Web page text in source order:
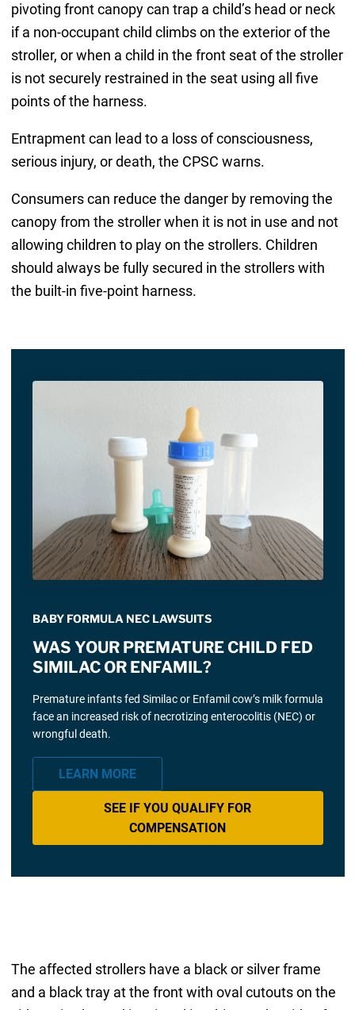
pivoting front canopy can trap a child’s head or neck
if a non-occupant child climbs on the exterior of the
stroller, or when a child in the front seat of the stroller
is not securely restrained in the seat using all five
points of the harness.
Entrapment can lead to a loss of consciousness,
serious injury, or death, the CPSC warns.
Consumers can reduce the danger by removing the
canopy from the stroller when it is not in use and not
allowing children to play on the strollers. Children
should always be fully secured in the strollers with
the built-in five-point harness.
BABY FORMULA NEC LAWSUITS
WAS YOUR PREMATURE CHILD FED
SIMILAC OR ENFAMIL?
Premature infants fed Similac or Enfamil cow’s milk formula
face an increased risk of necrotizing enterocolitis (NEC) or
wrongful death.
LEARN MORE
SEE IF YOU QUALIFY FOR
COMPENSATION
The affected strollers have a black or silver frame
and a black tray at the front with oval cutouts on the